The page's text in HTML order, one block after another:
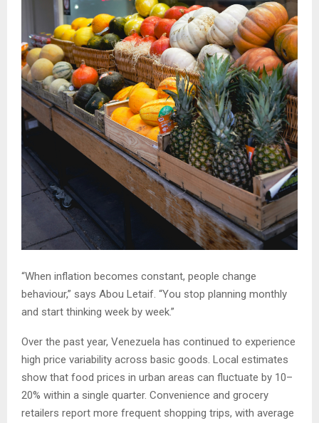
“When inflation becomes constant, people change
behaviour,” says Abou Letaif. “You stop planning monthly
and start thinking week by week.”
Over the past year, Venezuela has continued to experience
high price variability across basic goods. Local estimates
show that food prices in urban areas can fluctuate by 10–
20% within a single quarter. Convenience and grocery
retailers report more frequent shopping trips, with average